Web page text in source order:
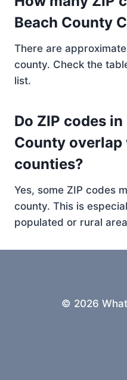
Beach County
There are
county. Check the
list.
Do ZIP codes
County
counties?
Yes, some ZIP codes
county. This is
populated or rural
© 2026